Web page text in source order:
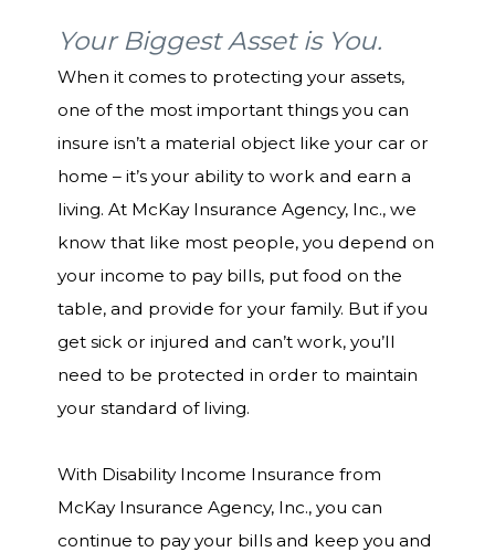
Your Biggest Asset is You.
When it comes to protecting your assets,
one of the most important things you can
insure isn’t a material object like your car or
home – it’s your ability to work and earn a
living. At McKay Insurance Agency, Inc., we
know that like most people, you depend on
your income to pay bills, put food on the
table, and provide for your family. But if you
get sick or injured and can’t work, you’ll
need to be protected in order to maintain
your standard of living.
With Disability Income Insurance from
McKay Insurance Agency, Inc., you can
continue to pay your bills and keep you and